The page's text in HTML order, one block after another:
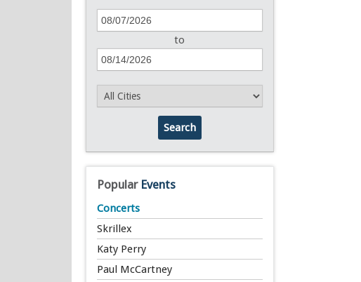
to
Search
Popular Events
Concerts
Skrillex
Katy Perry
Paul McCartney